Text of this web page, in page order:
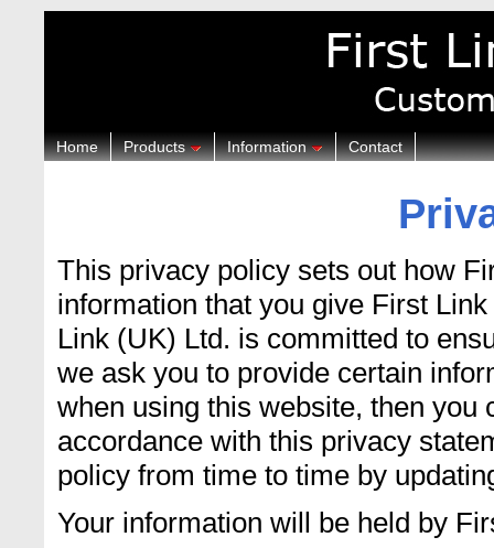
Home Products Information Contact
This privacy policy sets out how
information that you give First
Link (UK) Ltd. is committed to
we ask you to provide certain
when using this website, then you
accordance with this privacy
policy from time to time by
Your information will be held by